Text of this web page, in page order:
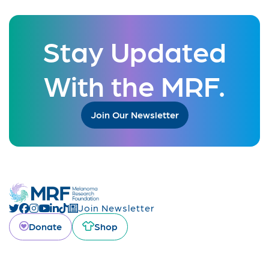
Stay Updated
With the MRF.
Join Our Newsletter
Join Newsletter
Donate
Shop